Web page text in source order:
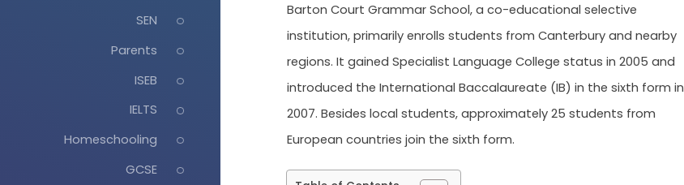
SEN
Parents
ISEB
IELTS
Homeschooling
GCSE
Barton Court Grammar School, a co-educational selective
institution, primarily enrolls students from Canterbury and nearby
regions. It gained Specialist Language College status in 2005 and
introduced the International Baccalaureate (IB) in the sixth form in
2007. Besides local students, approximately 25 students from
European countries join the sixth form.